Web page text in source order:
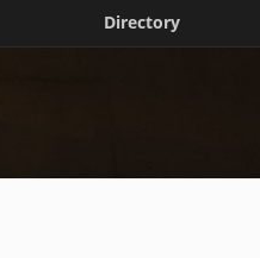
Directory